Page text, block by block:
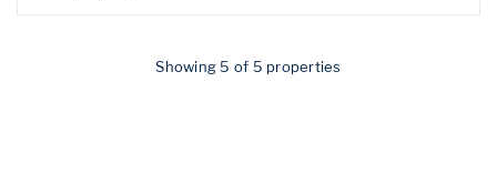
Showing 5 of 5 properties